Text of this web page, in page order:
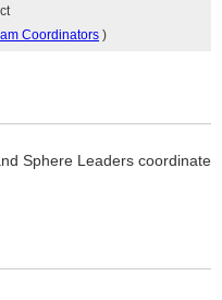
Coordinators )
Sphere Leaders coordinate